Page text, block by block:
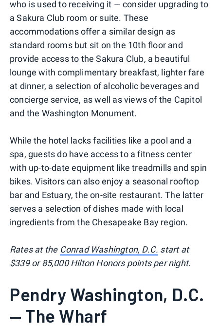
who is used to receiving it — consider upgrading to
a Sakura Club room or suite. These
accommodations offer a similar design as
standard rooms but sit on the 10th floor and
provide access to the Sakura Club, a beautiful
lounge with complimentary breakfast, lighter fare
at dinner, a selection of alcoholic beverages and
concierge service, as well as views of the Capitol
and the Washington Monument.
While the hotel lacks facilities like a pool and a
spa, guests do have access to a fitness center
with up-to-date equipment like treadmills and spin
bikes. Visitors can also enjoy a seasonal rooftop
bar and Estuary, the on-site restaurant. The latter
serves a selection of dishes made with local
ingredients from the Chesapeake Bay region.
Rates at the Conrad Washington, D.C. start at
$339 or 85,000 Hilton Honors points per night.
Pendry Washington, D.C.
— The Wharf